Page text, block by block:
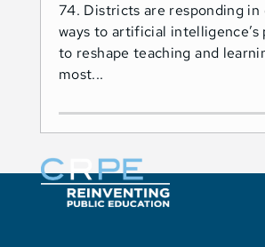
74. Districts are responding in
ways to artificial intelligence’s
to reshape teaching and
most...